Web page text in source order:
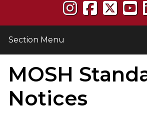
Section Menu
MOSH
Notices